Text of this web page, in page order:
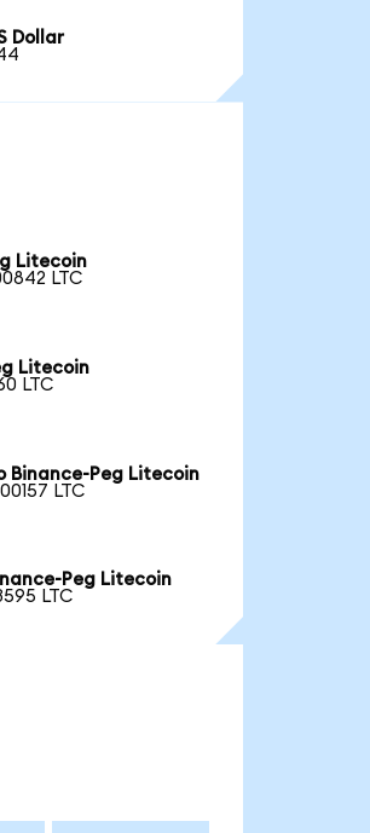
Dollar
Litecoin
LTC
Litecoin
LTC
Binance-Peg Litecoin
LTC
Peg Litecoin
LTC